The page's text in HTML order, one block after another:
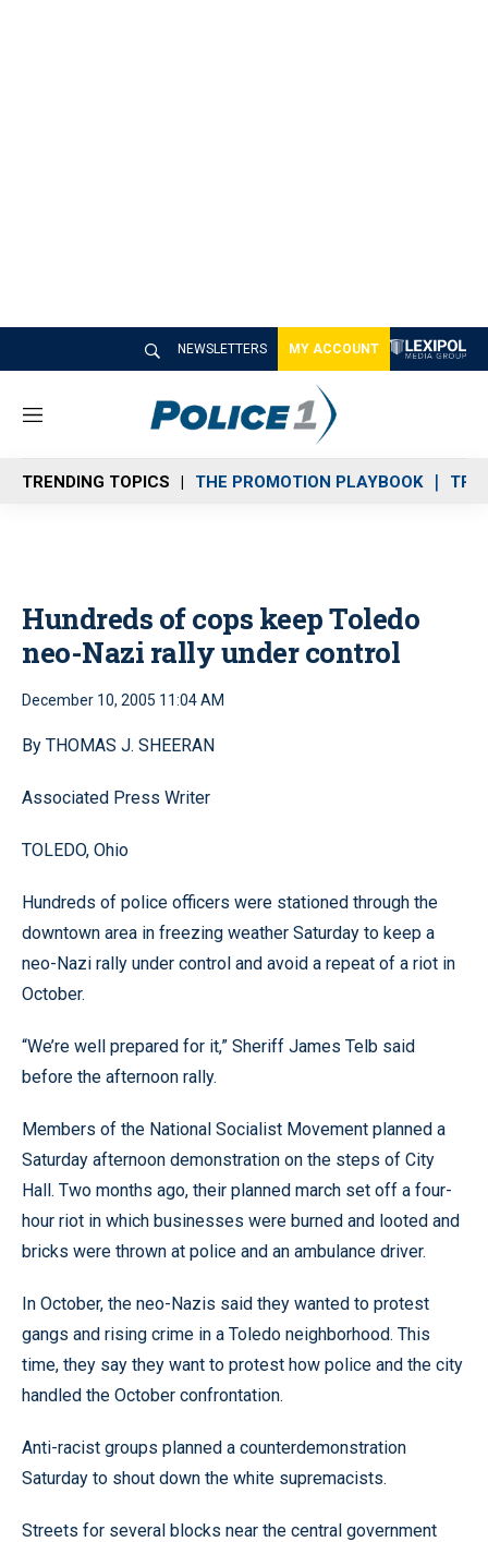
NEWSLETTERS MY ACCOUNT
M
n
u
TRENDING TOPICS THE PROMOTION PLAYBOOK
Hundreds of cops keep Toledo
neo-Nazi rally under control
December 10, 2005 11:04 AM
By THOMAS J. SHEERAN
Associated Press Writer
TOLEDO, Ohio
Hundreds of police officers were stationed through the
downtown area in freezing weather Saturday to keep a
neo-Nazi rally under control and avoid a repeat of a riot in
October.
“We’re well prepared for it,” Sheriff James Telb said
before the afternoon rally.
Members of the National Socialist Movement planned a
Saturday afternoon demonstration on the steps of City
Hall. Two months ago, their planned march set off a four-
hour riot in which businesses were burned and looted and
bricks were thrown at police and an ambulance driver.
In October, the neo-Nazis said they wanted to protest
gangs and rising crime in a Toledo neighborhood. This
time, they say they want to protest how police and the city
handled the October confrontation.
Anti-racist groups planned a counterdemonstration
Saturday to shout down the white supremacists.
Streets for several blocks near the central government